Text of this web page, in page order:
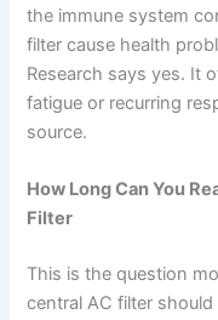
the immune system
filter cause health
Research says yes. It
fatigue or recurring
source.
How Long Can You
Filter
This is the question
central AC filter